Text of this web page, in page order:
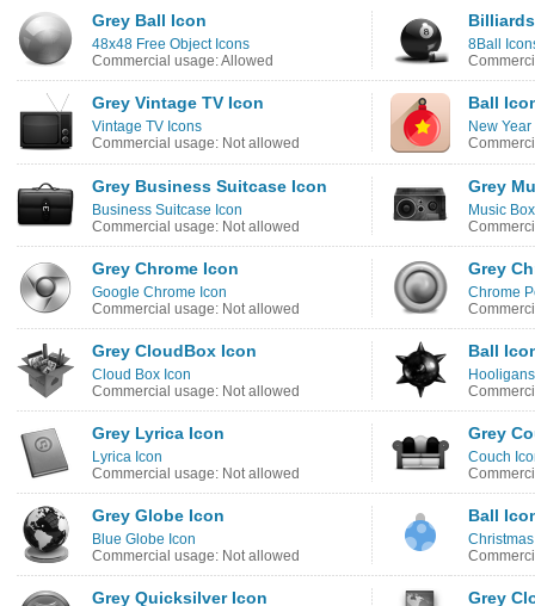
Grey Ball Icon
48x48 Free Object Icons
Commercial usage: Allowed
8Ball
Grey Vintage TV Icon
Vintage TV Icons
Commercial usage: Not allowed
Ball
New
Grey Business Suitcase Icon
Business Suitcase Icon
Commercial usage: Not allowed
Grey
Music
Grey Chrome Icon
Google Chrome Icon
Commercial usage: Not allowed
Grey
Chrome
Grey CloudBox Icon
Cloud Box Icon
Commercial usage: Not allowed
Ball
Grey Lyrica Icon
Lyrica Icon
Commercial usage: Not allowed
Grey
Couch
Grey Globe Icon
Blue Globe Icon
Commercial usage: Not allowed
Ball
Grey Quicksilver Icon Grey